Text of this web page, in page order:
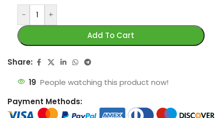
-
+
Add To Cart
Share:
19 People watching this product now!
Payment Methods: